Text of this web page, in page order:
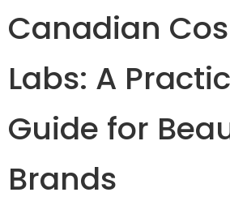
Canadian
Labs: A
Guide for
Brands